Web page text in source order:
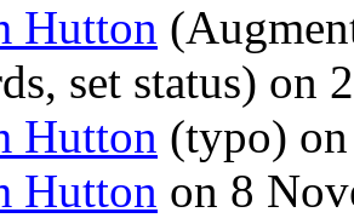
Hutton
set status) on
Hutton (typo)
Hutton on 8